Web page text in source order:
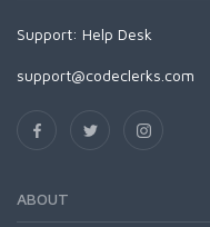
Support: Help Desk
support@codeclerks.com
ABOUT